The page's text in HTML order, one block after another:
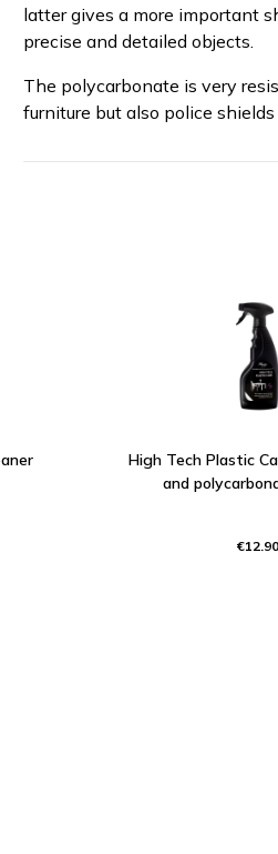
latter gives a more important
precise and detailed objects.
The polycarbonate is very
furniture but also police
High Tech Plastic
and
€12.90